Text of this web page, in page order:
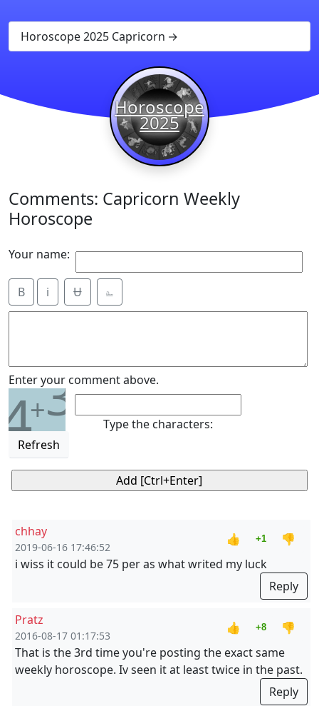
Horoscope 2025 Capricorn
Horoscope
2025
Comments: Capricorn Weekly
Horoscope
Your name:
B i Ʉ ⎁
Enter your comment above.
4+3
Refresh
Type the characters:
chhay
2019-06-16 17:46:52
👍 +1
👎
i wiss it could be 75 per as what writed my luck
Reply
Pratz
2016-08-17 01:17:53
👍 +8
👎
That is the 3rd time you're posting the exact same
weekly horoscope. Iv seen it at least twice in the past.
Reply